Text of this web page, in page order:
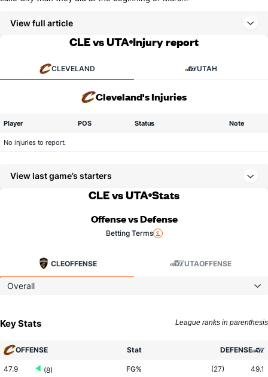
View full article
CLE vs UTA Injury report
CLEVELAND UTAH
Cleveland's Injuries
Player POS Status Note
No injuries to report.
View last game’s starters
CLE vs UTA Stats
Offense vs Defense
Betting Terms
CLEOFFENSE UTAOFFENSE
Overall
Key Stats League ranks in parenthesis
OFFENSE Stat DEFENSE
47.9 (8) FG% (27) 49.1